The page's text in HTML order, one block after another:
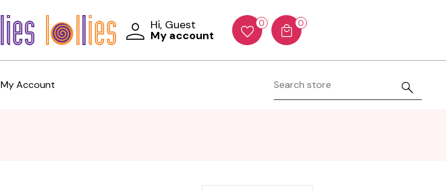
Hi, Guest
My account
0 0
My Account